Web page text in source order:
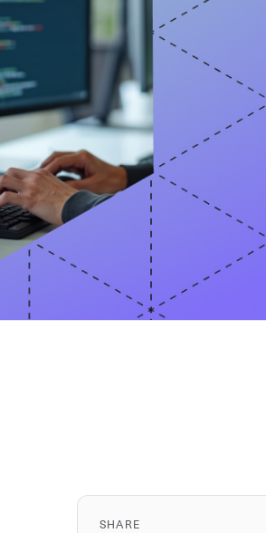
SHARE